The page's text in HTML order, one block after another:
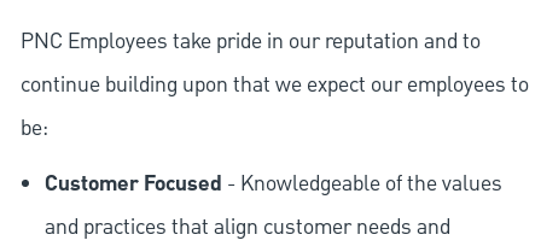
PNC Employees take pride in our reputation and to
continue building upon that we expect our employees to
be:
Customer Focused - Knowledgeable of the values
and practices that align customer needs and